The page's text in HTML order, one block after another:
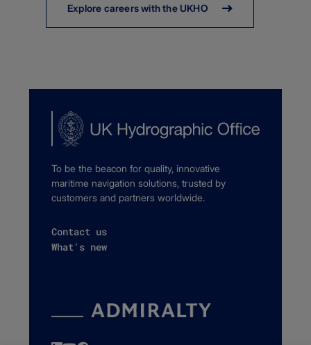
Explore careers with the UKHO
To be the beacon for quality, innovative
maritime navigation solutions, trusted by
customers and partners worldwide.
Contact us
What's new